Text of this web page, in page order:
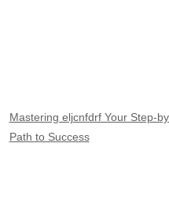
Mastering eljcnfdrf Your Step-
Path to Success